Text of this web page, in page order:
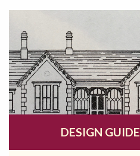
DESIGN GUIDE